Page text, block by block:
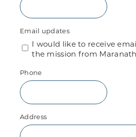
Email updates
I would like to receive
the mission from
Phone
Address